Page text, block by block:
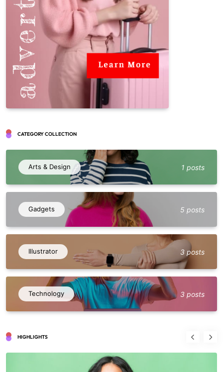
CATEGORY COLLECTION
Arts & Design 1 posts
Gadgets 5 posts
Illustrator 3 posts
Technology 3 posts
HIGHLIGHTS